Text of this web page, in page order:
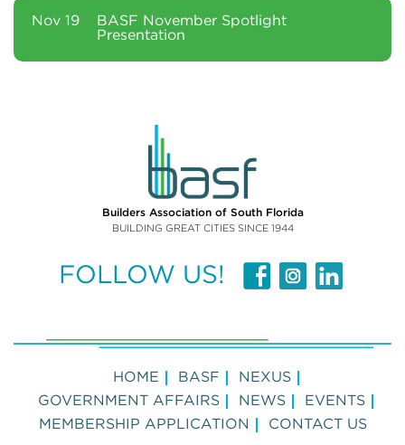
Nov 19
BASF November Spotlight
Presentation
Builders Association of South Florida
BUILDING GREAT CITIES SINCE 1944
FOLLOW US!
HOME BASF
NEXUS
GOVERNMENT AFFAIRS
NEWS
EVENTS
MEMBERSHIP APPLICATION
CONTACT US